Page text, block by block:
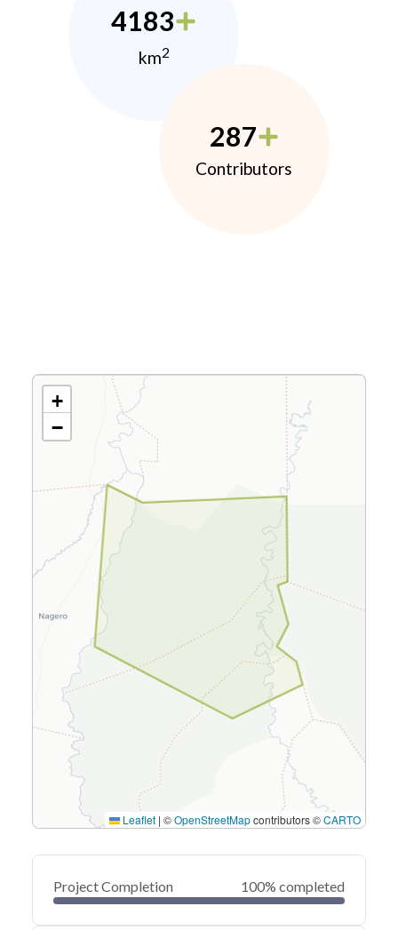
4183
km2
287
Contributors
+
−
Leaflet | ©OpenStreetMapcontributors ©CARTO
Project Completion 100% completed